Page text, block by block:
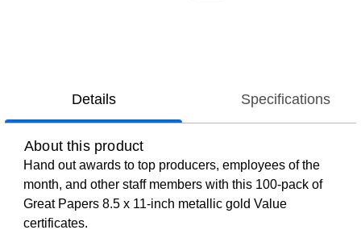
Details Specifications
About this product
Hand out awards to top producers, employees of the
month, and other staff members with this 100-pack of
Great Papers 8.5 x 11-inch metallic gold Value
certificates.